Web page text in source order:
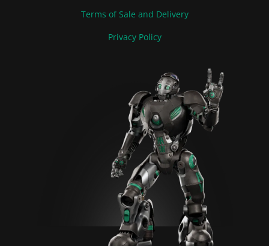
Terms of Sale and Delivery
Privacy Policy